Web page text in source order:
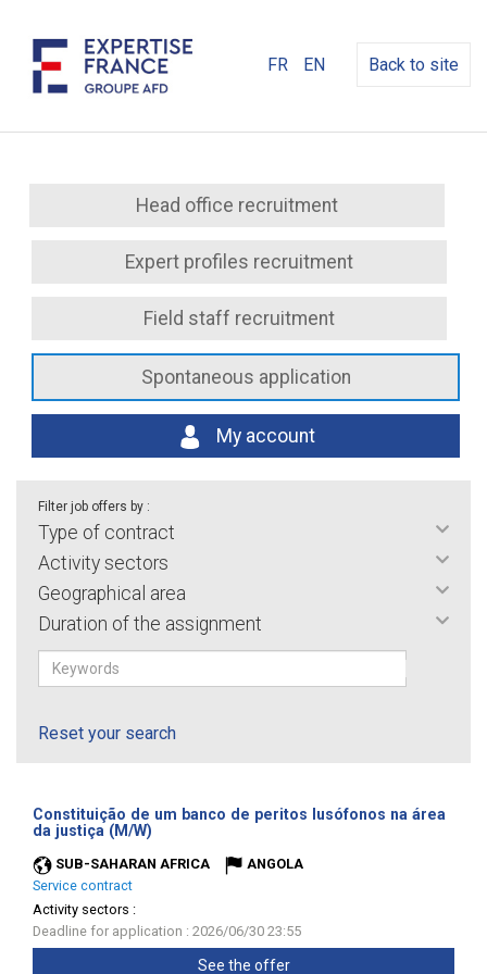
FR EN Back to site
Head office recruitment
Expert profiles recruitment
Field staff recruitment
Spontaneous application
My account
Filter job offers by :
Type of contract
Activity sectors
Geographical area
Duration of the assignment
Reset your search
Constituição de um banco de peritos lusófonos na área
da justiça (M/W)
SUB-SAHARAN AFRICA
ANGOLA
Service contract
Activity sectors :
Deadline for application : 2026/06/30 23:55
See the offer